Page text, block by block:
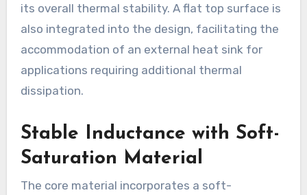
its overall thermal stability. A flat top surface is
also integrated into the design, facilitating the
accommodation of an external heat sink for
applications requiring additional thermal
dissipation.
Stable Inductance with Soft-
Saturation Material
The core material incorporates a soft-